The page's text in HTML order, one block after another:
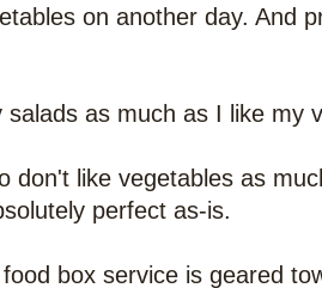
on another day. And
salads as much as I like my
don't like vegetables as
perfect as-is.
box service is geared